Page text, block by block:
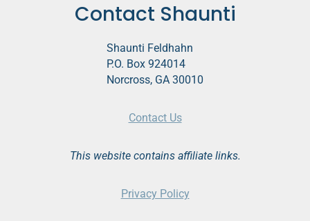
Contact Shaunti
Shaunti Feldhahn
P.O. Box 924014
Norcross, GA 30010
Contact Us
This website contains affiliate links.
Privacy Policy